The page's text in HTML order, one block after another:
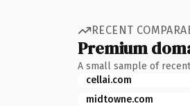
RECENT
Premium
A small sample of
cellai.com
midtowne.com